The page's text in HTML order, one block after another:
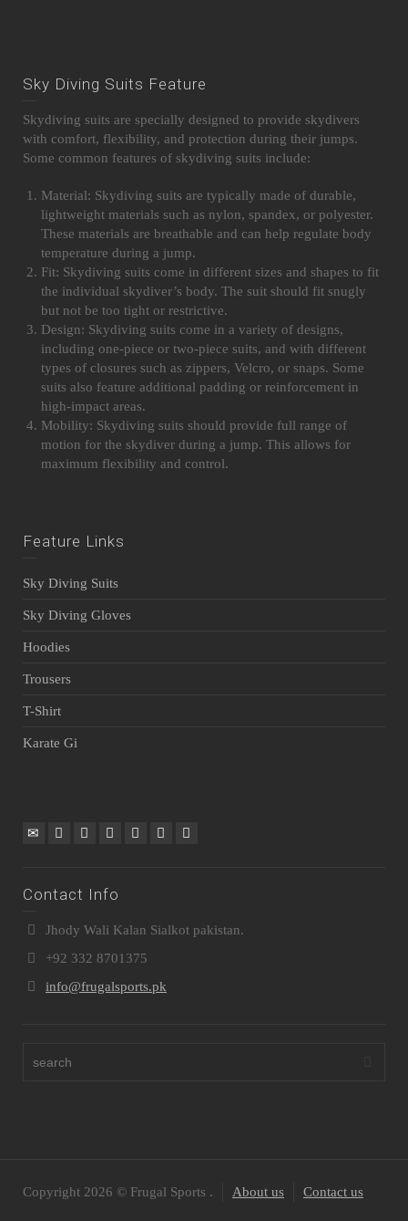
Sky Diving Suits Feature
Skydiving suits are specially designed to provide skydivers
with comfort, flexibility, and protection during their jumps.
Some common features of skydiving suits include:
Material: Skydiving suits are typically made of durable,
lightweight materials such as nylon, spandex, or polyester.
These materials are breathable and can help regulate body
temperature during a jump.
Fit: Skydiving suits come in different sizes and shapes to fit
the individual skydiver’s body. The suit should fit snugly
but not be too tight or restrictive.
Design: Skydiving suits come in a variety of designs,
including one-piece or two-piece suits, and with different
types of closures such as zippers, Velcro, or snaps. Some
suits also feature additional padding or reinforcement in
high-impact areas.
Mobility: Skydiving suits should provide full range of
motion for the skydiver during a jump. This allows for
maximum flexibility and control.
Feature Links
Sky Diving Suits
Sky Diving Gloves
Hoodies
Trousers
T-Shirt
Karate Gi
Contact Info
Jhody Wali Kalan Sialkot pakistan.
+92 332 8701375
info@frugalsports.pk
Copyright 2026 © Frugal Sports . About us Contact us